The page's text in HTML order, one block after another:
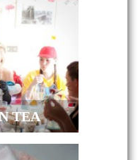
TEA